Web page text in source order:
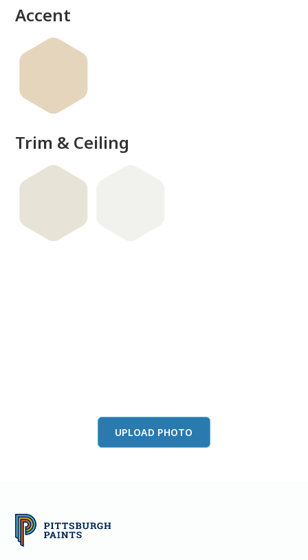
Accent
Trim & Ceiling
UPLOAD PHOTO